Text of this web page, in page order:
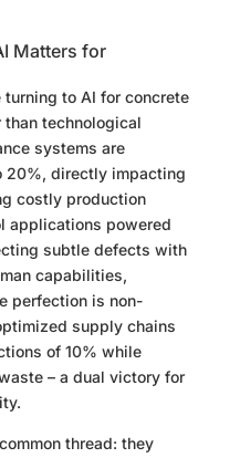
Matters for
turning to AI for concrete
technological
systems are
20%, directly impacting
costly production
applications powered
subtle defects with
capabilities,
perfection is non-
supply chains
of 10% while
– a dual victory for
thread: they